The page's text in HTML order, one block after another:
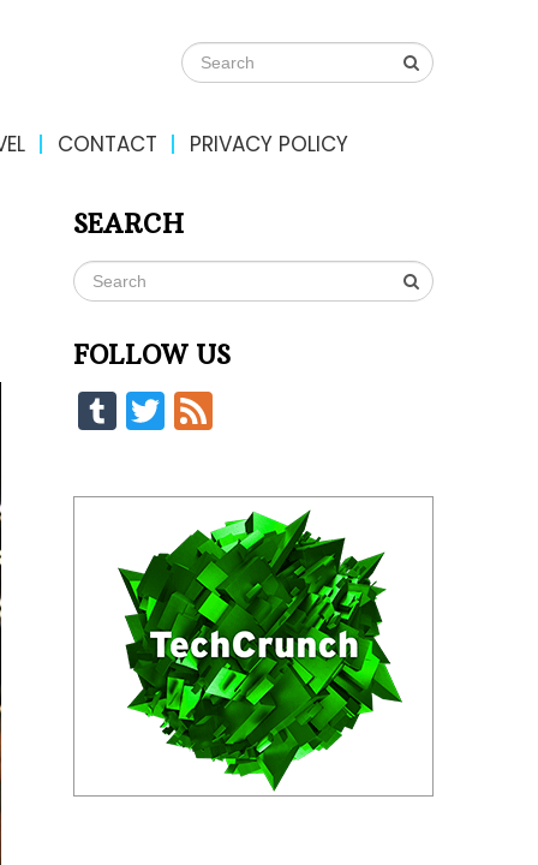
CONTACT PRIVACY POLICY
SEARCH
FOLLOW US
Tumblr
Twitter